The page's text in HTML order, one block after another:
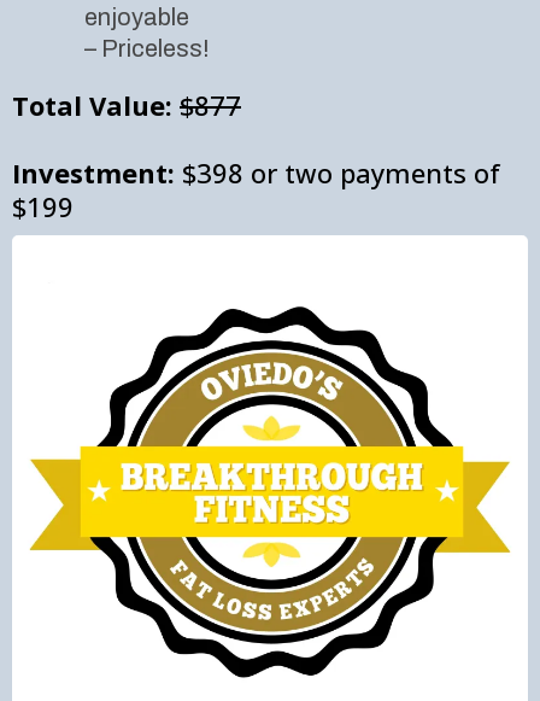
enjoyable
– Priceless!
Total Value: $877
Investment: $398 or two payments of
$199